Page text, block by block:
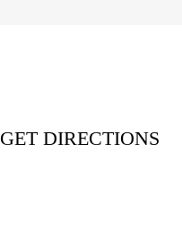
GET DIRECTIONS